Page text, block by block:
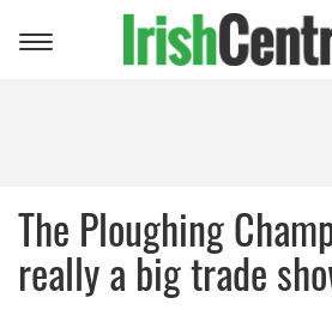
Toggle
The Ploughing
really a big trade